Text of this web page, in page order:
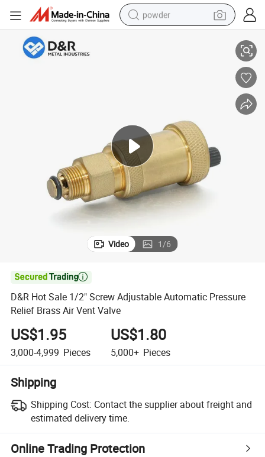
powder
dirt bike
shoulder bag
weight loss capsule
Air Vent Valve
D&R Hot Sale 1/2&#034; Screw Adjustable Automatic Pressure Relief
Video 1/6

D&R Hot Sale 1/2" Screw Adjustable Automatic Pressure
Relief Brass Air Vent Valve
US$1.95
3,000-4,999 Pieces
US$1.80
5,000+ Pieces
Shipping
Shipping Cost: Contact the supplier about freight and
estimated delivery time.
Online Trading Protection